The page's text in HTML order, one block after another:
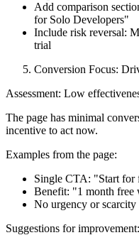
Add comparison
for Solo Developers"
Include risk reversal:
trial
Conversion Focus:
Assessment: Low
The page has minimal
incentive to act now.
Examples from the page:
Single CTA: "Start for
Benefit: "1 month free
No urgency or scarcity
Suggestions for improvement: